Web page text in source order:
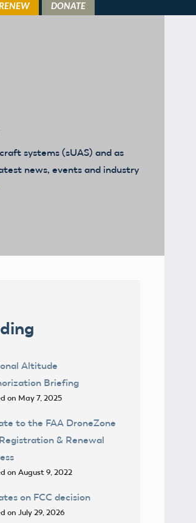
systems (sUAS) and as
news, events and industry
Altitude
Briefing
on May 7, 2025
to the FAA DroneZone
& Renewal
on August 9, 2022
on FCC decision
on July 29, 2026